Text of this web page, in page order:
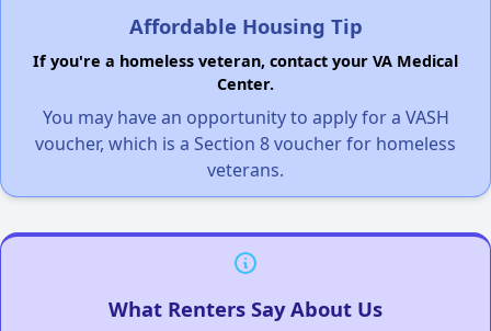
Affordable Housing Tip
If you're a homeless veteran, contact your VA Medical
Center.
You may have an opportunity to apply for a VASH
voucher, which is a Section 8 voucher for homeless
veterans.
What Renters Say About Us